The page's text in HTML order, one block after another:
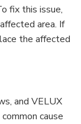
fix this issue,
area. If
the affected
and VELUX
cause